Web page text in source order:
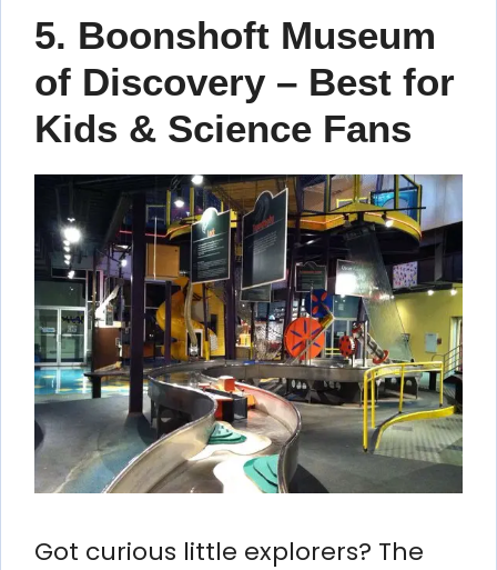
5. Boonshoft Museum
of Discovery – Best for
Kids & Science Fans
Got curious little explorers? The